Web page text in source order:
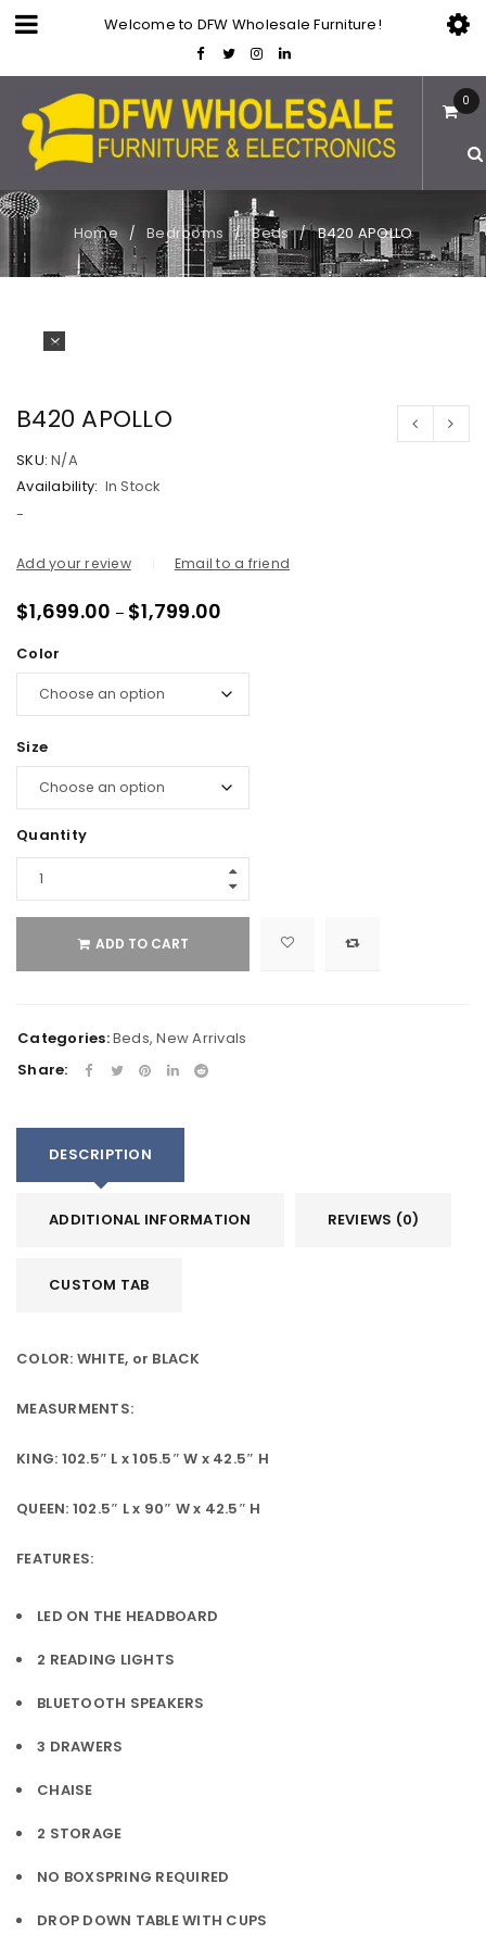
Welcome to DFW Wholesale Furniture!
0
Home / Bedrooms / Beds / B420 APOLLO
B420 APOLLO
SKU: N/A
Availability: In Stock
-
Add your review Email to a friend
$1,699.00 – $1,799.00
Color
Size
Quantity
ADD TO CART
Categories:Beds,New Arrivals
Share:
DESCRIPTION
ADDITIONAL INFORMATION REVIEWS (0)
CUSTOM TAB
COLOR: WHITE, or BLACK
MEASURMENTS:
KING: 102.5″ L x 105.5″ W x 42.5″ H
QUEEN: 102.5″ L x 90″ W x 42.5″ H
FEATURES:
LED ON THE HEADBOARD
2 READING LIGHTS
BLUETOOTH SPEAKERS
3 DRAWERS
CHAISE
2 STORAGE
NO BOXSPRING REQUIRED
DROP DOWN TABLE WITH CUPS